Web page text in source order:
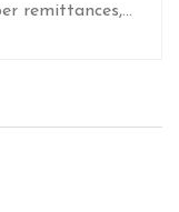
remittances,